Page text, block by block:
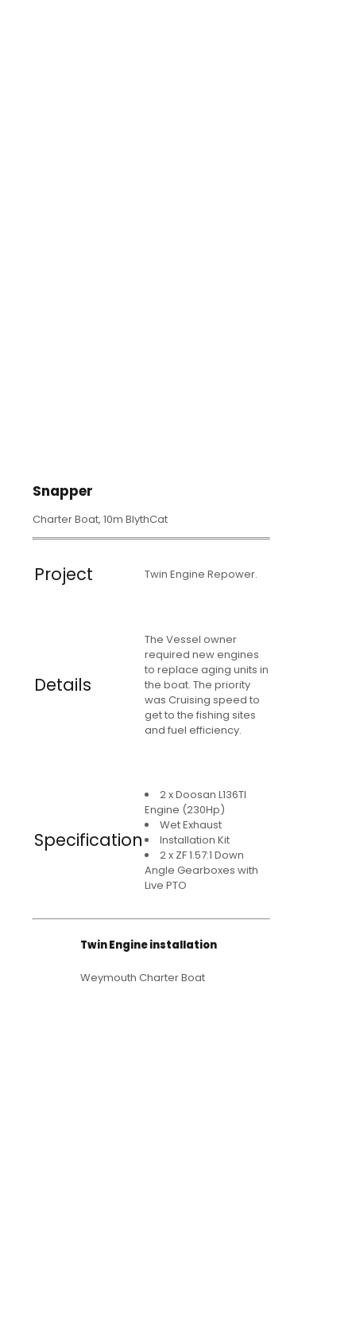
Snapper
Charter Boat, 10m BlythCat
Project Twin Engine Repower.
Details
The Vessel owner
required new engines
to replace aging units in
the boat. The priority
was Cruising speed to
get to the fishing sites
and fuel efficiency.
Specification
2 x Doosan L136TI
Engine (230Hp)
Wet Exhaust
Installation Kit
2 x ZF 1.57:1 Down
Angle Gearboxes with
Live PTO
Twin Engine installation
Weymouth Charter Boat